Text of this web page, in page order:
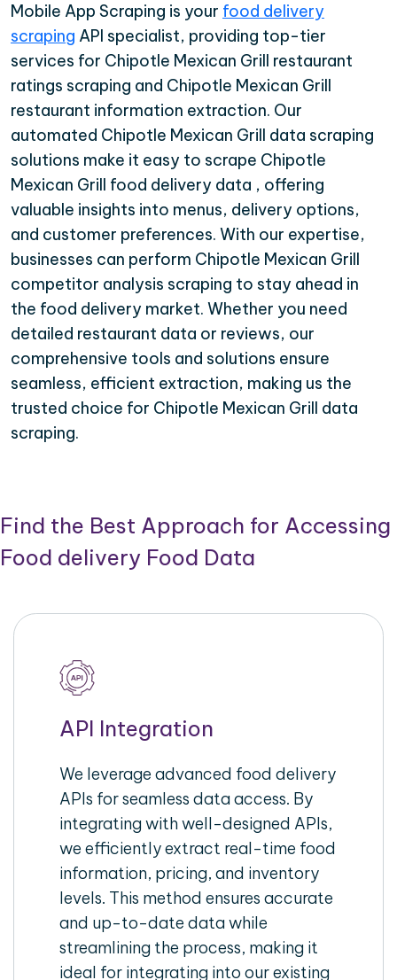
Mobile App Scraping is your food delivery
scraping API specialist, providing top-tier
services for Chipotle Mexican Grill restaurant
ratings scraping and Chipotle Mexican Grill
restaurant information extraction. Our
automated Chipotle Mexican Grill data scraping
solutions make it easy to scrape Chipotle
Mexican Grill food delivery data , offering
valuable insights into menus, delivery options,
and customer preferences. With our expertise,
businesses can perform Chipotle Mexican Grill
competitor analysis scraping to stay ahead in
the food delivery market. Whether you need
detailed restaurant data or reviews, our
comprehensive tools and solutions ensure
seamless, efficient extraction, making us the
trusted choice for Chipotle Mexican Grill data
scraping.
Find the Best Approach for Accessing
Food delivery Food Data
API Integration
We leverage advanced food delivery
APIs for seamless data access. By
integrating with well-designed APIs,
we efficiently extract real-time food
information, pricing, and inventory
levels. This method ensures accurate
and up-to-date data while
streamlining the process, making it
ideal for integrating into our existing